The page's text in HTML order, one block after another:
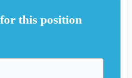
this position